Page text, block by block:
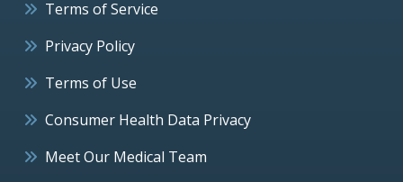
Terms of Service
Privacy Policy
Terms of Use
Consumer Health Data Privacy
Meet Our Medical Team